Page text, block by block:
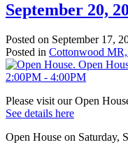
September 20,
Posted on September 17,
Posted in Cottonwood
Please visit our Open
See details here
Open House on Saturday,